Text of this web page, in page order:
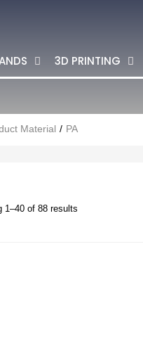
3D PRINTING
Material PA
1–40 of 88 results